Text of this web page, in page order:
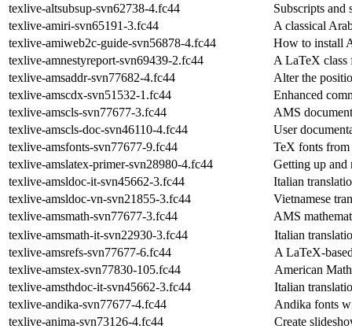
texlive-altsubsup-svn62738-4.fc44
Subscripts and
texlive-amiri-svn65191-3.fc44
A classical
texlive-amiweb2c-guide-svn56878-4.fc44
How to install
texlive-amnestyreport-svn69439-2.fc44
A LaTeX class
texlive-amsaddr-svn77682-4.fc44
Alter the
texlive-amscdx-svn51532-1.fc44
Enhanced
texlive-amscls-svn77677-3.fc44
AMS
texlive-amscls-doc-svn46110-4.fc44
User
texlive-amsfonts-svn77677-9.fc44
TeX fonts from
texlive-amslatex-primer-svn28980-4.fc44
Getting up
texlive-amsldoc-it-svn45662-3.fc44
Italian
texlive-amsldoc-vn-svn21855-3.fc44
Vietnamese
texlive-amsmath-svn77677-3.fc44
AMS
texlive-amsmath-it-svn22930-3.fc44
Italian
texlive-amsrefs-svn77677-6.fc44
A LaTeX-
texlive-amstex-svn77830-105.fc44
American
texlive-amsthdoc-it-svn45662-3.fc44
Italian
texlive-andika-svn77677-4.fc44
Andika fonts
texlive-anima-svn73126-4.fc44
Create